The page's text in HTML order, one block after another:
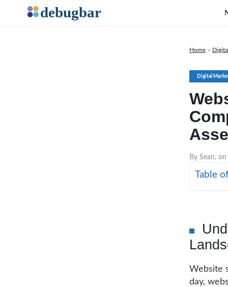
Digital
By Sean,
Home ›
Table
Website
day,